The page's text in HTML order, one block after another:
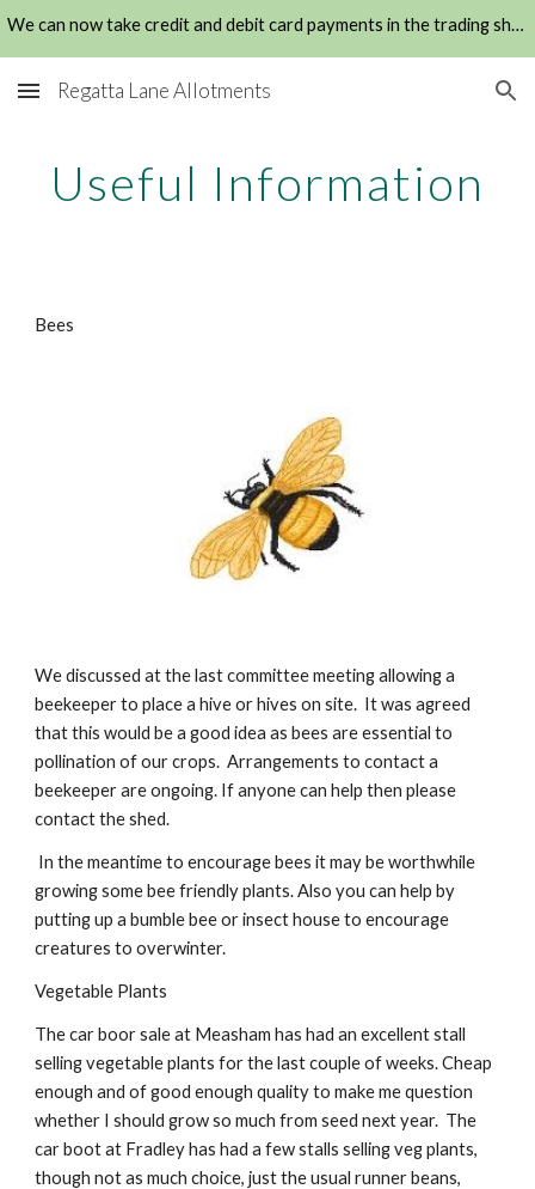
We can now take credit and debit card payments in the trading shed
Regatta Lane Allotments
Useful Information
Bees
We discussed at the last committee meeting allowing a
beekeeper to place a hive or hives on site.  It was agreed
that this would be a good idea as bees are essential to
pollination of our crops.  Arrangements to contact a
beekeeper are ongoing. If anyone can help then please
contact the shed.
growing some bee friendly plants. Also you can help by
putting up a bumble bee or insect house to encourage
creatures to overwinter.
Vegetable Plants
The car boor sale at Measham has had an excellent stall
selling vegetable plants for the last couple of weeks. Cheap
enough and of good enough quality to make me question
whether I should grow so much from seed next year.  The
car boot at Fradley has had a few stalls selling veg plants,
though not as much choice, just the usual runner beans,